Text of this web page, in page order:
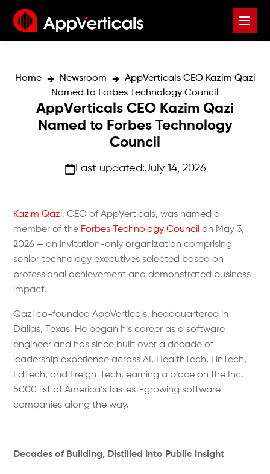
Home Newsroom
AppVerticals CEO Kazim Qazi
Named to Forbes Technology Council
AppVerticals CEO Kazim Qazi
Named to Forbes Technology
Council
Last updated:July 14, 2026
Kazim Qazi, CEO of AppVerticals, was named a
member of the Forbes Technology Council on May 3,
2026 — an invitation-only organization comprising
senior technology executives selected based on
professional achievement and demonstrated business
impact.
Qazi co-founded AppVerticals, headquartered in
Dallas, Texas. He began his career as a software
engineer and has since built over a decade of
leadership experience across AI, HealthTech, FinTech,
EdTech, and FreightTech, earning a place on the Inc.
5000 list of America’s fastest-growing software
companies along the way.
Decades of Building, Distilled Into Public Insight